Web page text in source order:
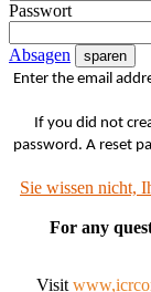
Passwort
Absagen
sparen
Enter the email
If you did not
password. A reset
Sie wissen nicht,
For any
Visit